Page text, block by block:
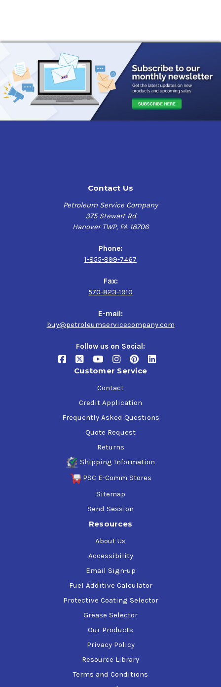
Contact Us
Petroleum Service Company
375 Stewart Rd
Hanover TWP, PA 18706
Phone:
1-855-899-7467
Fax:
570-823-1910
E-mail:
buy@petroleumservicecompany.com
Follow us on Social:
Customer Service
Contact
Credit Application
Frequently Asked Questions
Quote Request
Returns
Shipping Information
PSC E-Comm Stores
Sitemap
Send Session
Resources
About Us
Accessibility
Email Sign-up
Fuel Additive Calculator
Protective Coating Selector
Grease Selector
Our Products
Privacy Policy
Resource Library
Terms and Conditions